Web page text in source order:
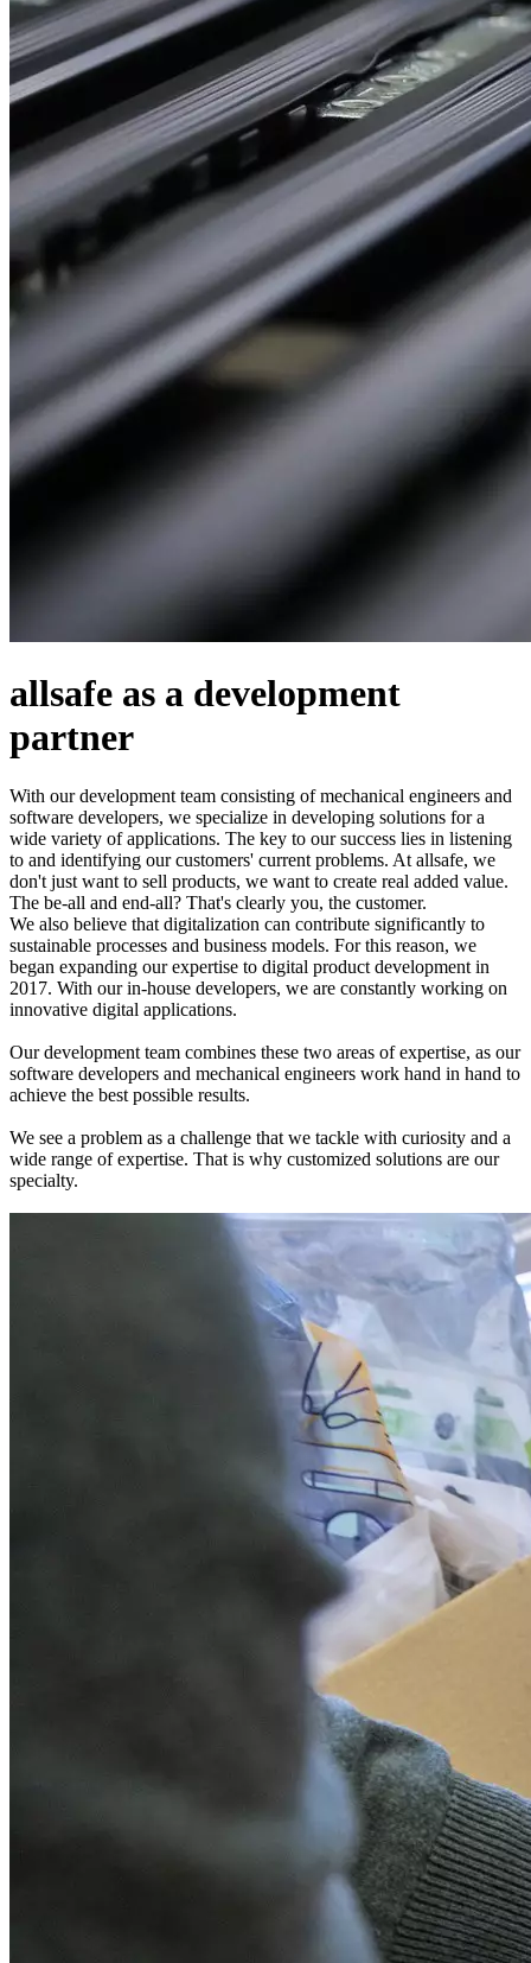
allsafe as a development
partner
With our development team consisting of mechanical engineers and
software developers, we specialize in developing solutions for a
wide variety of applications. The key to our success lies in listening
to and identifying our customers' current problems. At allsafe, we
don't just want to sell products, we want to create real added value.
The be-all and end-all? That's clearly you, the customer.
We also believe that digitalization can contribute significantly to
sustainable processes and business models. For this reason, we
began expanding our expertise to digital product development in
2017. With our in-house developers, we are constantly working on
innovative digital applications.
Our development team combines these two areas of expertise, as our
software developers and mechanical engineers work hand in hand to
achieve the best possible results.
We see a problem as a challenge that we tackle with curiosity and a
wide range of expertise. That is why customized solutions are our
specialty.